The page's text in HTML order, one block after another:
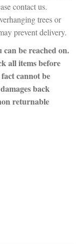
contact us.
trees or
prevent delivery.
be reached on.
all items before
cannot be
back
returnable